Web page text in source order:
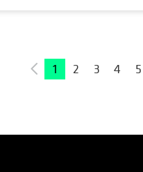
1 2 3 4 5